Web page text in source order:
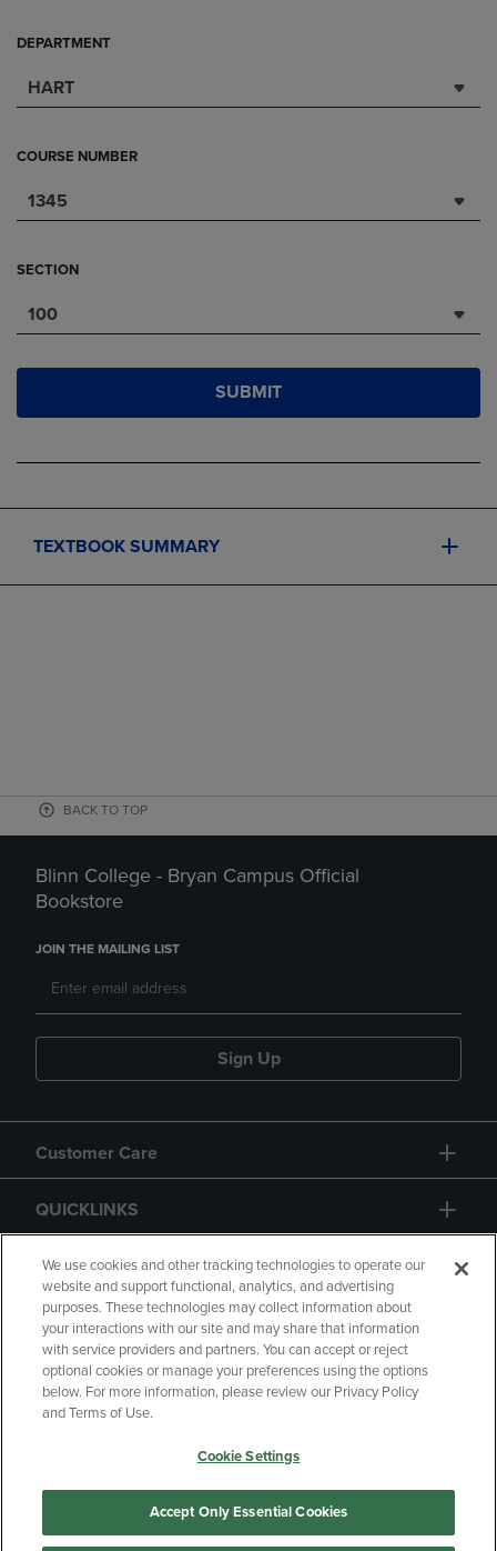
DEPARTMENT
HART
COURSE NUMBER
1345
SECTION
100
SUBMIT
TEXTBOOK SUMMARY
BACK TO TOP
Blinn College - Bryan Campus Official
Bookstore
JOIN THE MAILING LIST
Sign Up
Customer Care
QUICKLINKS
GIFT CARD
Copyright Privacy Policy
Accessibility
Manage My Data
Returns and Refunds
We use cookies and other tracking technologies to operate our
website and support functional, analytics, and advertising
purposes. These technologies may collect information about
your interactions with our site and may share that information
with service providers and partners. You can accept or reject
optional cookies or manage your preferences using the options
below. For more information, please review our Privacy Policy
and Terms of Use.
Cookie Settings
Accept Only Essential Cookies